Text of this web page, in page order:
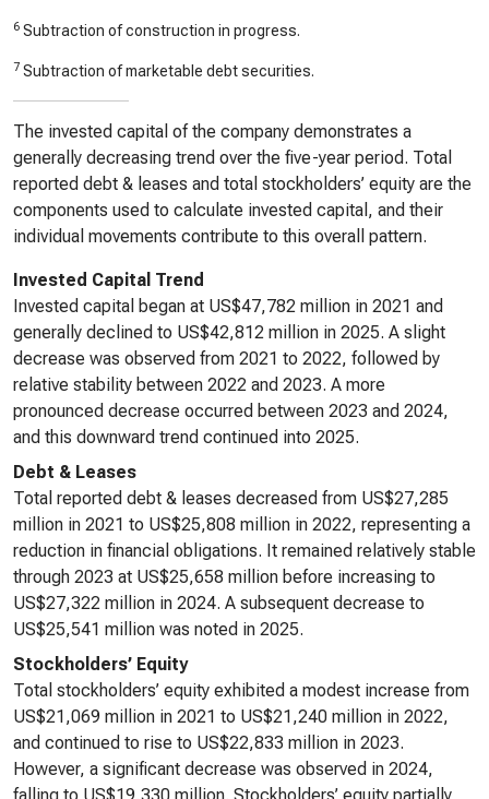
6 Subtraction of construction in progress.
7 Subtraction of marketable debt securities.
The invested capital of the company demonstrates a
generally decreasing trend over the five-year period. Total
reported debt & leases and total stockholders’ equity are the
components used to calculate invested capital, and their
individual movements contribute to this overall pattern.
Invested Capital Trend
Invested capital began at US$47,782 million in 2021 and
generally declined to US$42,812 million in 2025. A slight
decrease was observed from 2021 to 2022, followed by
relative stability between 2022 and 2023. A more
pronounced decrease occurred between 2023 and 2024,
and this downward trend continued into 2025.
Debt & Leases
Total reported debt & leases decreased from US$27,285
million in 2021 to US$25,808 million in 2022, representing a
reduction in financial obligations. It remained relatively stable
through 2023 at US$25,658 million before increasing to
US$27,322 million in 2024. A subsequent decrease to
US$25,541 million was noted in 2025.
Stockholders’ Equity
Total stockholders’ equity exhibited a modest increase from
US$21,069 million in 2021 to US$21,240 million in 2022,
and continued to rise to US$22,833 million in 2023.
However, a significant decrease was observed in 2024,